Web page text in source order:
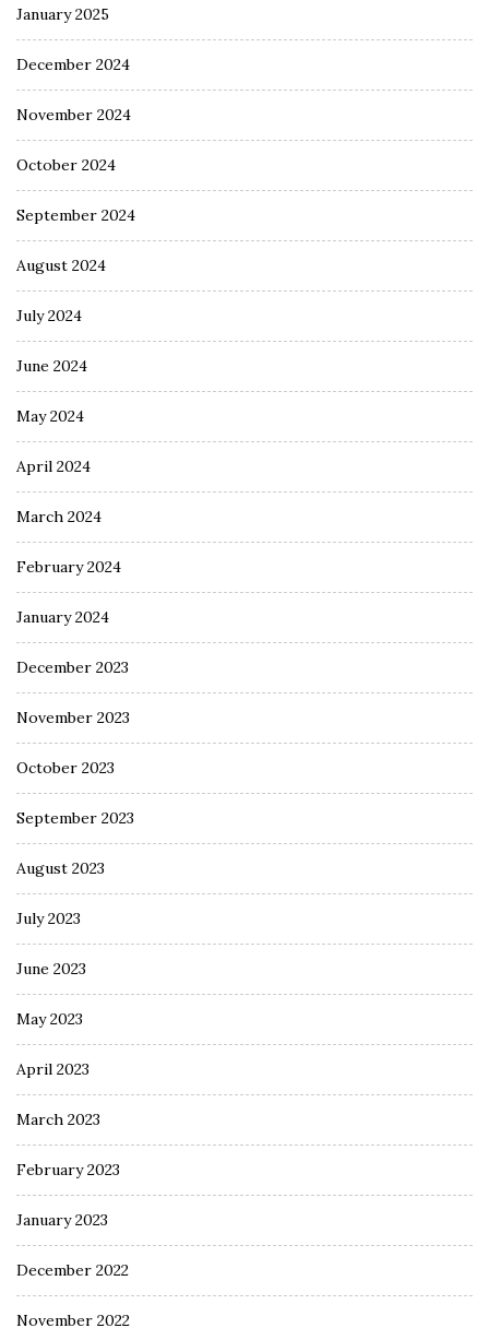
January 2025
December 2024
November 2024
October 2024
September 2024
August 2024
July 2024
June 2024
May 2024
April 2024
March 2024
February 2024
January 2024
December 2023
November 2023
October 2023
September 2023
August 2023
July 2023
June 2023
May 2023
April 2023
March 2023
February 2023
January 2023
December 2022
November 2022